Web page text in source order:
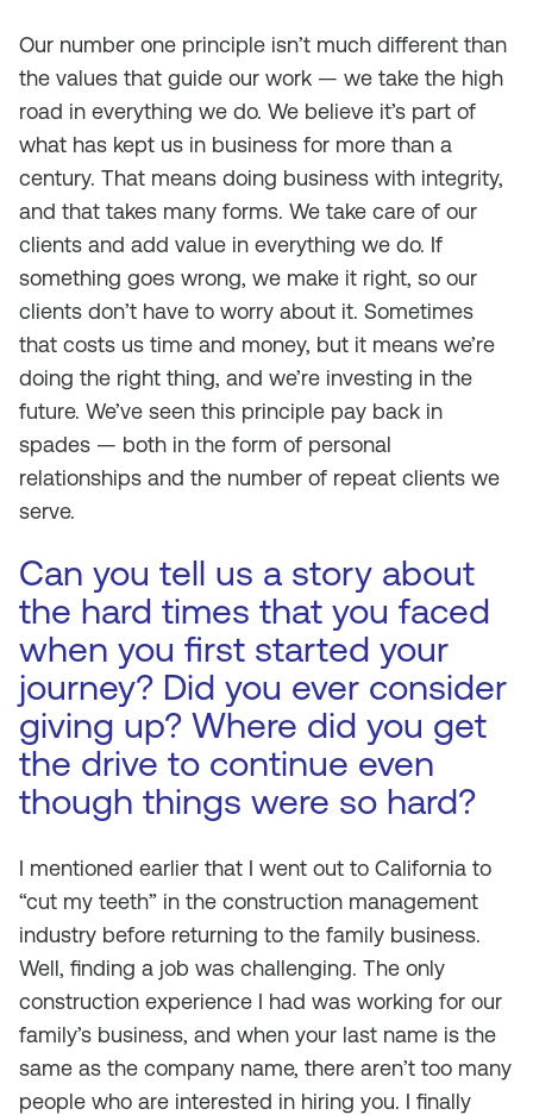
Our number one principle isn’t much different than
the values that guide our work — we take the high
road in everything we do. We believe it’s part of
what has kept us in business for more than a
century. That means doing business with integrity,
and that takes many forms. We take care of our
clients and add value in everything we do. If
something goes wrong, we make it right, so our
clients don’t have to worry about it. Sometimes
that costs us time and money, but it means we’re
doing the right thing, and we’re investing in the
future. We’ve seen this principle pay back in
spades — both in the form of personal
relationships and the number of repeat clients we
serve.
Can you tell us a story about
the hard times that you faced
when you first started your
journey? Did you ever consider
giving up? Where did you get
the drive to continue even
though things were so hard?
I mentioned earlier that I went out to California to
“cut my teeth” in the construction management
industry before returning to the family business.
Well, finding a job was challenging. The only
construction experience I had was working for our
family’s business, and when your last name is the
same as the company name, there aren’t too many
people who are interested in hiring you. I finally